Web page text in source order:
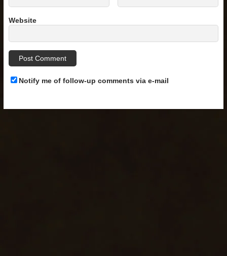
Website
Notify me of follow-up comments via e-mail